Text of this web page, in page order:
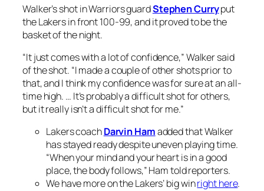
Walker’s shot in Warriors guardStephen Curryput
the Lakers in front 100-99, and it proved to be the
basket of the night.
“It just comes with a lot of confidence,” Walker said
of the shot. “I made a couple of other shots prior to
that, and I think my confidence was for sure at an all-
time high. … It’s probably a difficult shot for others,
but it really isn’t a difficult shot for me.”
Lakers coachDarvin Hamadded that Walker
has stayed ready despite uneven playing time.
“When your mind and your heart is in a good
place, the body follows,” Ham told reporters.
We have more on the Lakers’ big winright here.